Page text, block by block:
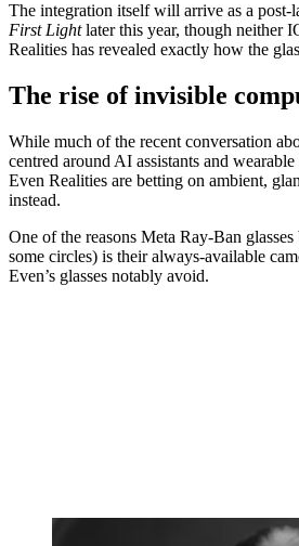
The integration itself will arrive as a post-
First Lightlater this year, though neither
Realities has revealed exactly how the
The rise of invisible
While much of the recent conversation
centred around AI assistants and
Even Realities are betting on ambient,
instead.
One of the reasons Meta Ray-Ban
some circles) is their always-available
Even’s glasses notably avoid.